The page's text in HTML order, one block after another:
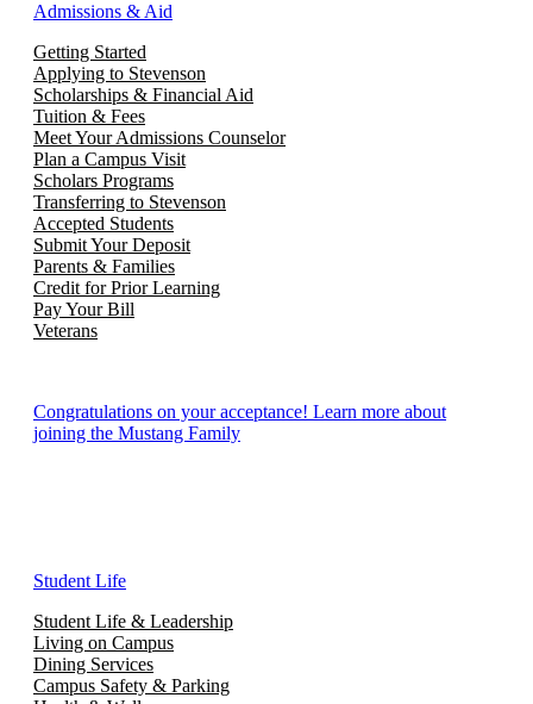
Admissions & Aid
Getting Started
Applying to Stevenson
Scholarships & Financial Aid
Tuition & Fees
Meet Your Admissions Counselor
Plan a Campus Visit
Scholars Programs
Transferring to Stevenson
Accepted Students
Submit Your Deposit
Parents & Families
Credit for Prior Learning
Pay Your Bill
Veterans
Congratulations on your acceptance! Learn more about
joining the Mustang Family
Student Life
Student Life & Leadership
Living on Campus
Dining Services
Campus Safety & Parking